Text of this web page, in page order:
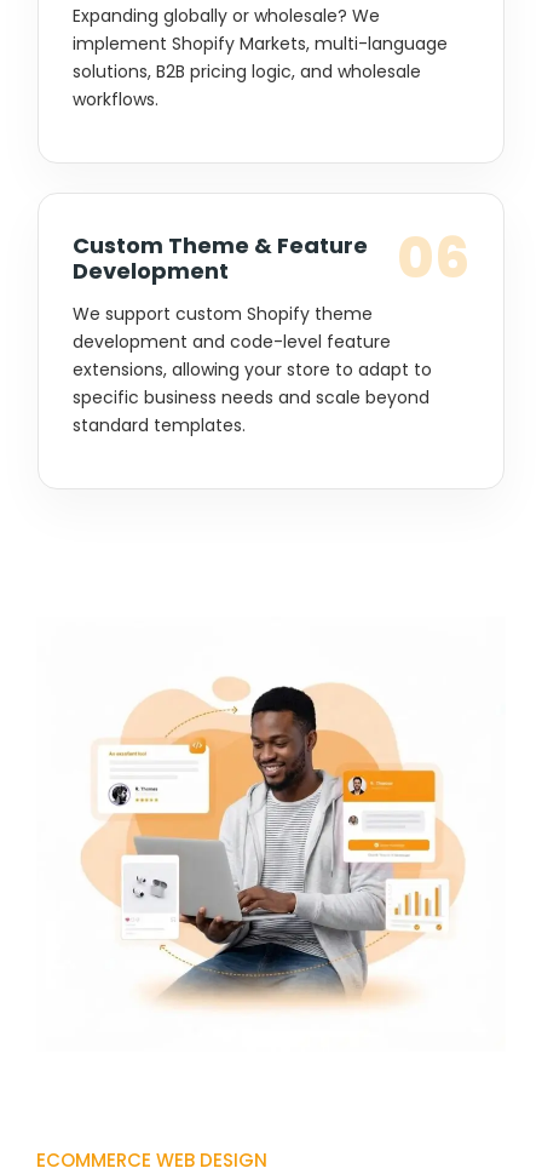
Expanding globally or wholesale? We
implement Shopify Markets, multi-language
solutions, B2B pricing logic, and wholesale
workflows.
Custom Theme & Feature
Development
06
We support custom Shopify theme
development and code-level feature
extensions, allowing your store to adapt to
specific business needs and scale beyond
standard templates.
ECOMMERCE WEB DESIGN